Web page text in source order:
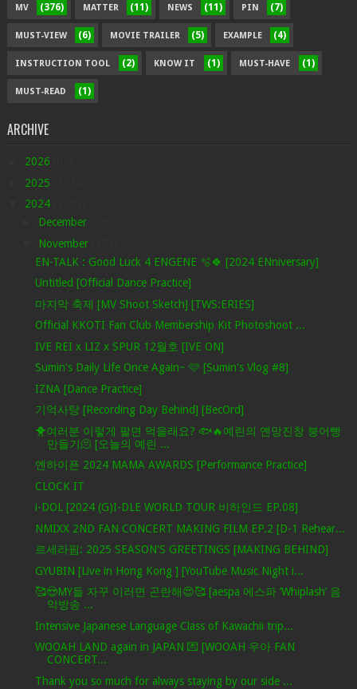
MV (376) MATTER (11) NEWS (11) PIN (7)
MUST-VIEW (6) MOVIE TRAILER (5) EXAMPLE (4)
INSTRUCTION TOOL (2) KNOW IT (1) MUST-HAVE (1)
MUST-READ (1)
ARCHIVE
2026
2025
2024
December
November
EN-TALK : Good Luck 4 ENGENE 🫧🍀 [2024 ENniversary]
Untitled [Official Dance Practice]
마지막 축제 [MV Shoot Sketch] [TWS:ERIES]
Official KKOTI Fan Club Membership Kit Photoshoot ...
IVE REI x LIZ x SPUR 12월호 [IVE ON]
Sumin's Daily Life Once Again~ 🩷 [Sumin's Vlog #8]
IZNA [Dance Practice]
기억사탕 [Recording Day Behind] [BecOrd]
🐥여러분 이렇게 팔면 먹을래요? 🐟🔥예린의 옌망진창 붕어빵
만들기🫠 [오늘의 예린 ...
엔하이픈 2024 MAMA AWARDS [Performance Practice]
CLOCK IT
i-DOL [2024 (G)I-DLE WORLD TOUR 비하인드 EP.08]
NMIXX 2ND FAN CONCERT MAKING FILM EP.2 [D-1 Rehear...
르세라핌: 2025 SEASON'S GREETINGS [MAKING BEHIND]
GYUBIN [Live in Hong Kong ] [YouTube Music Night i...
🥰😍MY들 자꾸 이러면 곤란해😍🥰 [aespa 에스파 ‘Whiplash’ 음
악방송 ...
Intensive Japanese Language Class of Kawachii trip...
WOOAH LAND again in JAPAN 💌 [WOOAH 우아 FAN
CONCERT...
Thank you so much for always staying by our side ...